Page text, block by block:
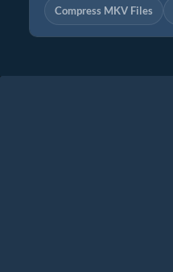
Compress MKV Files